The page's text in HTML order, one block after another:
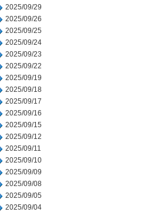
2025/09/29
2025/09/26
2025/09/25
2025/09/24
2025/09/23
2025/09/22
2025/09/19
2025/09/18
2025/09/17
2025/09/16
2025/09/15
2025/09/12
2025/09/11
2025/09/10
2025/09/09
2025/09/08
2025/09/05
2025/09/04